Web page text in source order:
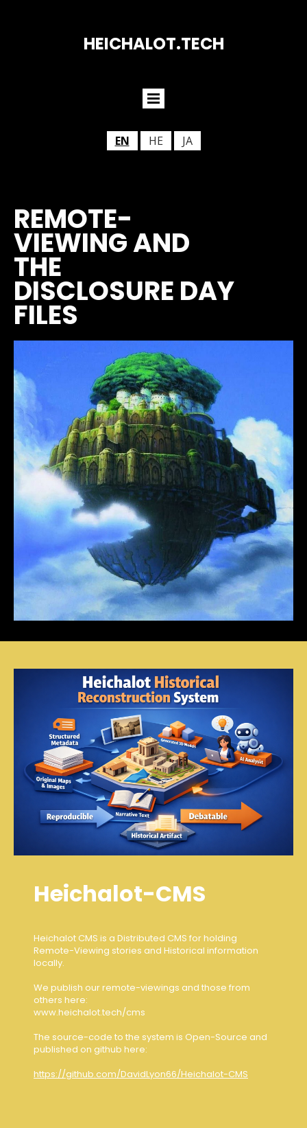
HEICHALOT.TECH
EN HE JA
REMOTE-
VIEWING AND
THE
DISCLOSURE DAY
FILES
Heichalot-CMS
Heichalot CMS is a Distributed CMS for holding
Remote-Viewing stories and Historical information
locally.
We publish our remote-viewings and those from
others here:
www.heichalot.tech/cms
The source-code to the system is Open-Source and
published on github here:
https://github.com/DavidLyon66/Heichalot-CMS